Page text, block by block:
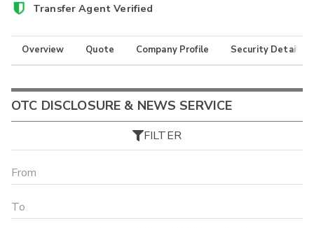
Transfer Agent Verified
Overview Quote Company Profile Security Details
OTC DISCLOSURE & NEWS SERVICE
FILTER